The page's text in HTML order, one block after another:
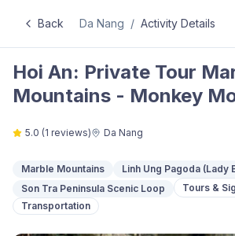
Back Da Nang / Activity Details
Hoi An: Private Tour
Mountains - Monkey
5.0 (1 reviews) Da Nang
Marble Mountains
Linh Ung Pagoda (Lady
Son Tra Peninsula Scenic Loop
Tours &
Transportation